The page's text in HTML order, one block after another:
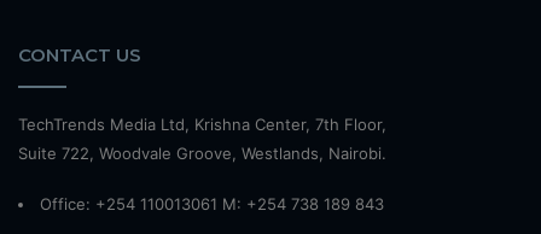
CONTACT US
TechTrends Media Ltd, Krishna Center, 7th Floor,
Suite 722, Woodvale Groove, Westlands, Nairobi.
Office: +254 110013061 M: +254 738 189 843